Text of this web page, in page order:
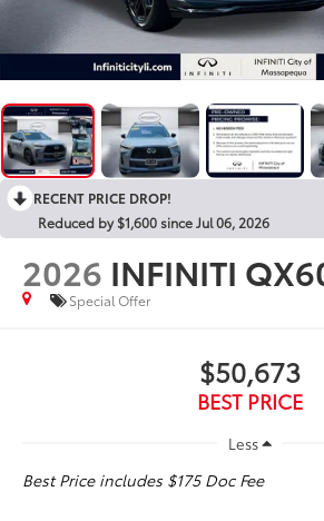
RECENT PRICE DROP!
Reduced by $1,600 since Jul 06, 2026
2026 INFINITI
Special Offer
$50,673
BEST PRICE
Less
Best Price includes $175 Doc Fee